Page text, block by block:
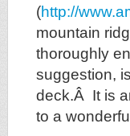
(http://
mountain
thoroughly
suggestion,
deck.Â It is
to a